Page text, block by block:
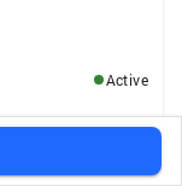
Active